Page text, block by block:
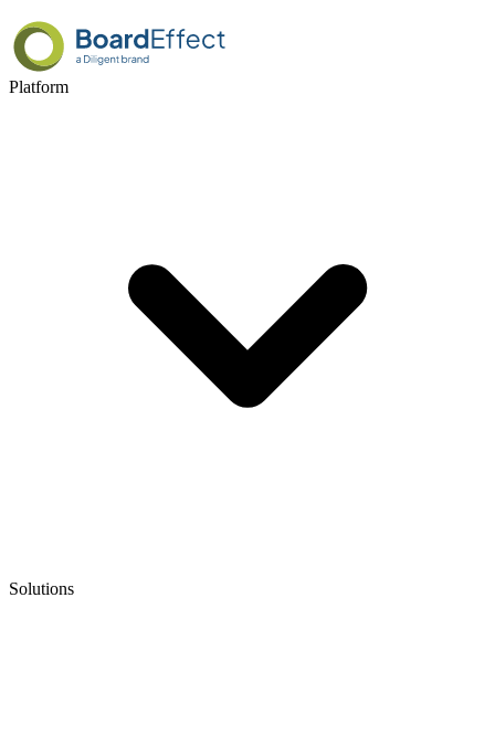
Platform
Solutions